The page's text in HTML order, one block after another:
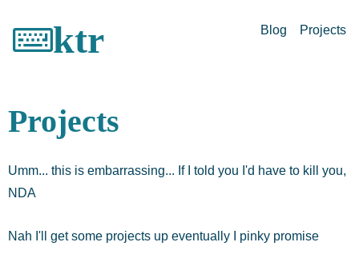
ktr Blog Projects
Projects
Umm... this is embarrassing... If I told you I'd have to kill you,
NDA
Nah I'll get some projects up eventually I pinky promise